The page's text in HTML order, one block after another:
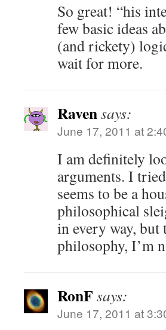
So great! “his
few basic ideas
(and rickety)
wait for more.
Ravensays:
June 17, 2011 at
I am definitely
arguments. I
seems to be a
philosophical
in every way,
philosophy, I’m
RonF says:
June 17, 2011 at